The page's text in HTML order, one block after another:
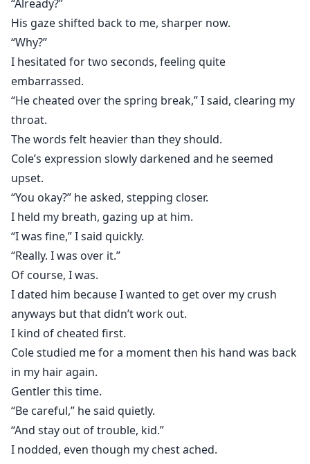
“Already?”
His gaze shifted back to me, sharper now.
“Why?”
I hesitated for two seconds, feeling quite
embarrassed.
“He cheated over the spring break,” I said, clearing my
throat.
The words felt heavier than they should.
Cole’s expression slowly darkened and he seemed
upset.
“You okay?” he asked, stepping closer.
I held my breath, gazing up at him.
“I was fine,” I said quickly.
“Really. I was over it.”
Of course, I was.
I dated him because I wanted to get over my crush
anyways but that didn’t work out.
I kind of cheated first.
Cole studied me for a moment then his hand was back
in my hair again.
Gentler this time.
“Be careful,” he said quietly.
“And stay out of trouble, kid.”
I nodded, even though my chest ached.